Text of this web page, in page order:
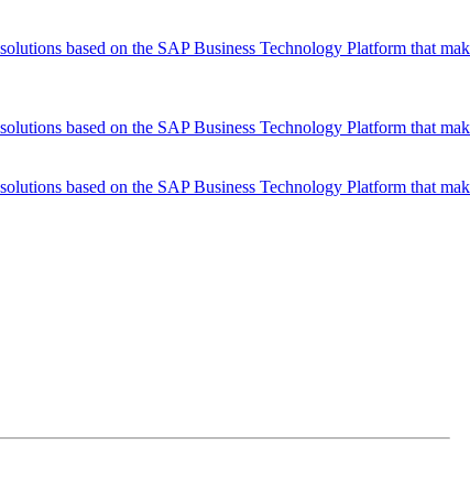
based on the SAP Business Technology Platform that
based on the SAP Business Technology Platform that
based on the SAP Business Technology Platform that